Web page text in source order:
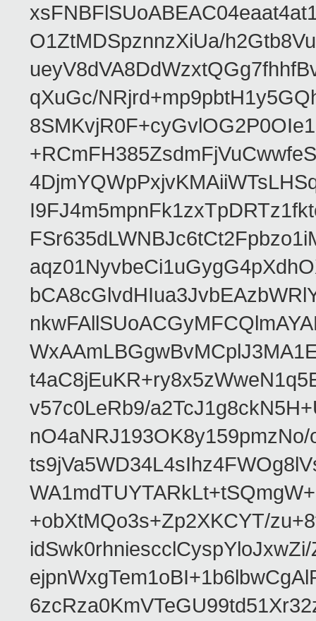
O1ZtMDSpznnzXiUa/
qXuGc/
v57c0LeRb9/
+obXtMQo3s+Zp2XKCYT/